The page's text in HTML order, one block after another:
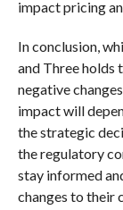
impact pricing
In conclusion,
and Three holds
negative
impact will
the strategic
the regulatory
stay informed
changes to their